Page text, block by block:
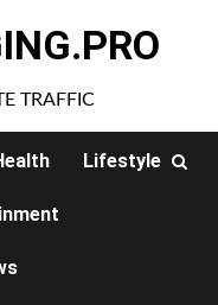
TRAFFIC
Lifestyle